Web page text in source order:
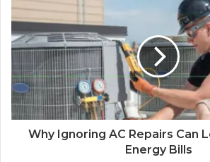
Why Ignoring AC Repairs Can
Energy Bills